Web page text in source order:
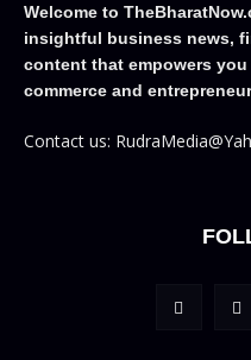
Welcome to
insightful business news,
content that empowers
commerce and
Contact us: